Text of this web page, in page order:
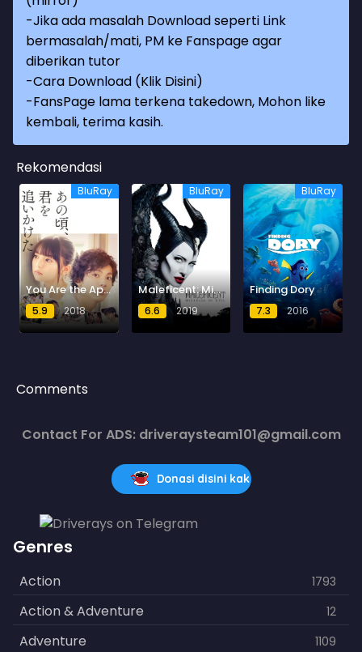
-Jika ada masalah Download seperti Link
bermasalah/mati, PM ke Fanspage agar
diberikan tutor
-Cara Download (Klik Disini)
-FansPage lama terkena takedown, Mohon like
kembali, terima kasih.
Rekomendasi
BluRay
You Are the Apple of My Eye
5.9 2018
BluRay
Maleficent: Mistress of Evil
6.6 2019
BluRay
Finding Dory
7.3 2016
Comments
Contact For ADS: driveraysteam101@gmail.com
Donasi disini kak
Genres
Action 1793
Action & Adventure 12
Adventure 1109